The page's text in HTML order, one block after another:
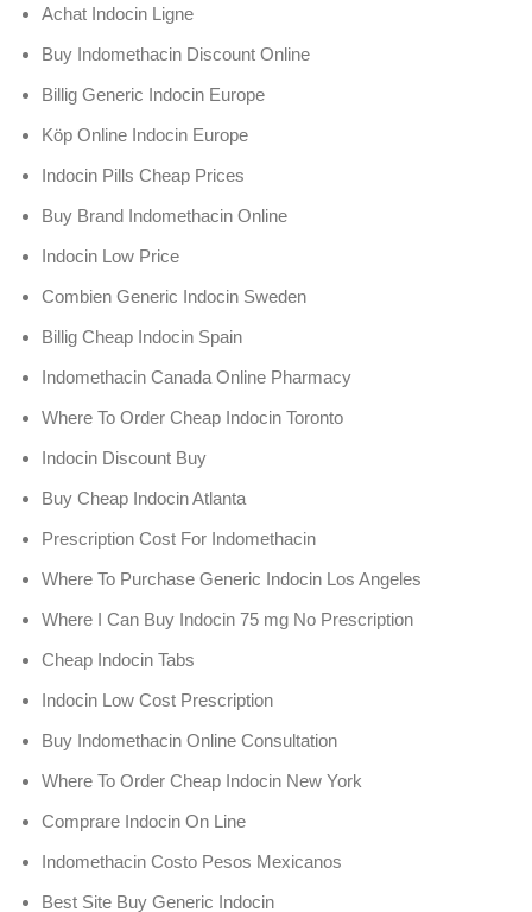
Achat Indocin Ligne
Buy Indomethacin Discount Online
Billig Generic Indocin Europe
Köp Online Indocin Europe
Indocin Pills Cheap Prices
Buy Brand Indomethacin Online
Indocin Low Price
Combien Generic Indocin Sweden
Billig Cheap Indocin Spain
Indomethacin Canada Online Pharmacy
Where To Order Cheap Indocin Toronto
Indocin Discount Buy
Buy Cheap Indocin Atlanta
Prescription Cost For Indomethacin
Where To Purchase Generic Indocin Los Angeles
Where I Can Buy Indocin 75 mg No Prescription
Cheap Indocin Tabs
Indocin Low Cost Prescription
Buy Indomethacin Online Consultation
Where To Order Cheap Indocin New York
Comprare Indocin On Line
Indomethacin Costo Pesos Mexicanos
Best Site Buy Generic Indocin